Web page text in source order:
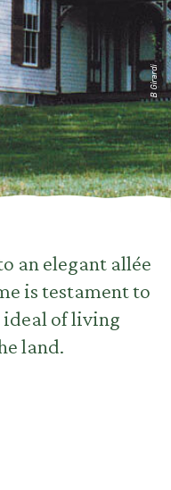
B Girardi
an elegant allée
is testament to
ideal of living
land.